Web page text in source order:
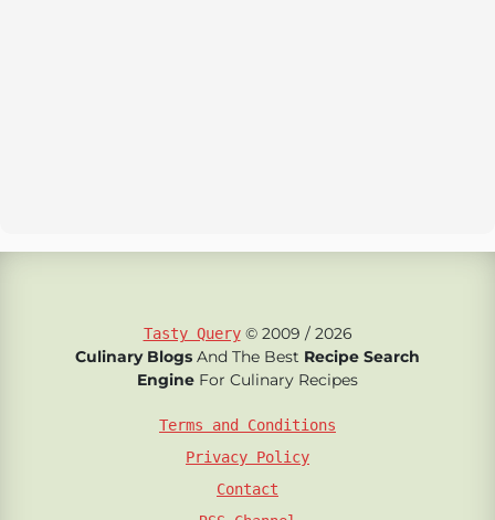
Tasty Query© 2009 / 2026
Culinary Blogs And The Best Recipe Search
Engine For Culinary Recipes
Terms and Conditions
Privacy Policy
Contact